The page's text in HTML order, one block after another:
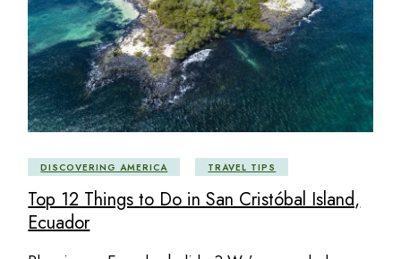
DISCOVERING AMERICA TRAVEL TIPS
Top 12 Things to Do in San Cristóbal Island,
Ecuador